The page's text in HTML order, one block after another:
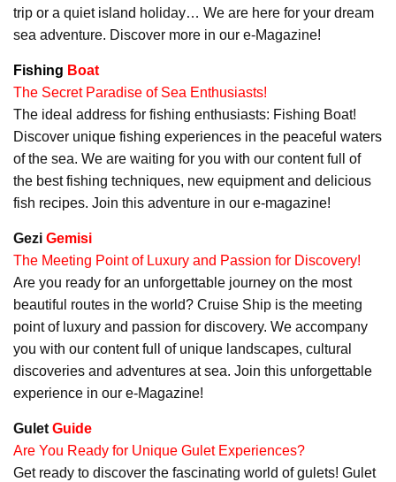
trip or a quiet island holiday… We are here for your dream
sea adventure. Discover more in our e-Magazine!
Fishing Boat
The Secret Paradise of Sea Enthusiasts!
The ideal address for fishing enthusiasts: Fishing Boat!
Discover unique fishing experiences in the peaceful waters
of the sea. We are waiting for you with our content full of
the best fishing techniques, new equipment and delicious
fish recipes. Join this adventure in our e-magazine!
Gezi Gemisi
The Meeting Point of Luxury and Passion for Discovery!
Are you ready for an unforgettable journey on the most
beautiful routes in the world? Cruise Ship is the meeting
point of luxury and passion for discovery. We accompany
you with our content full of unique landscapes, cultural
discoveries and adventures at sea. Join this unforgettable
experience in our e-Magazine!
Gulet Guide
Are You Ready for Unique Gulet Experiences?
Get ready to discover the fascinating world of gulets! Gulet